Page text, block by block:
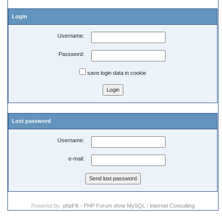
Login
Username:
Password:
save login data in cookie
Lost password
Username:
e-mail:
Powered by: phpFK - PHP Forum ohne MySQL | Internet Consulting